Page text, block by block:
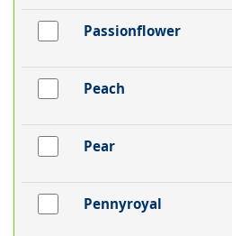
Passionflower
Peach
Pear
Pennyroyal